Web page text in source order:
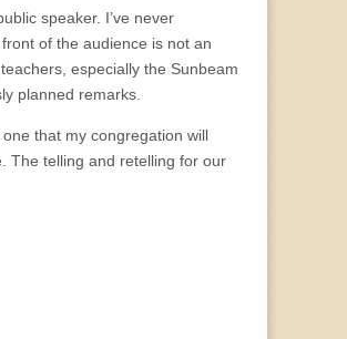
speaker. I’ve never
of the audience is not an
especially the Sunbeam
planned remarks.
that my congregation will
The telling and retelling for our